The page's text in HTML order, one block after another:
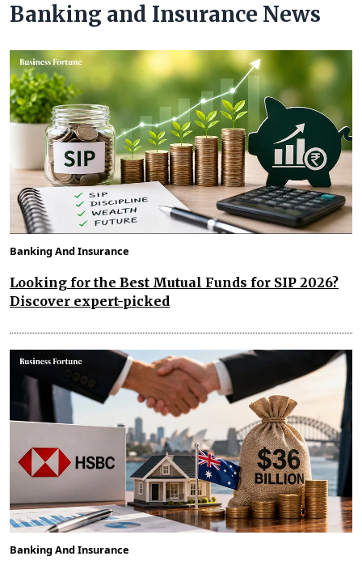
Banking and Insurance News
Banking And Insurance
Looking for the Best Mutual Funds for SIP 2026?
Discover expert-picked
Banking And Insurance